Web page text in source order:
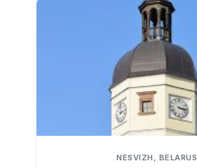
NESVIZH, BELARUS